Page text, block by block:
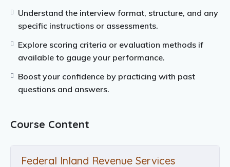
Understand the interview format, structure, and any
specific instructions or assessments.
Explore scoring criteria or evaluation methods if
available to gauge your performance.
Boost your confidence by practicing with past
questions and answers.
Course Content
Federal Inland Revenue Services